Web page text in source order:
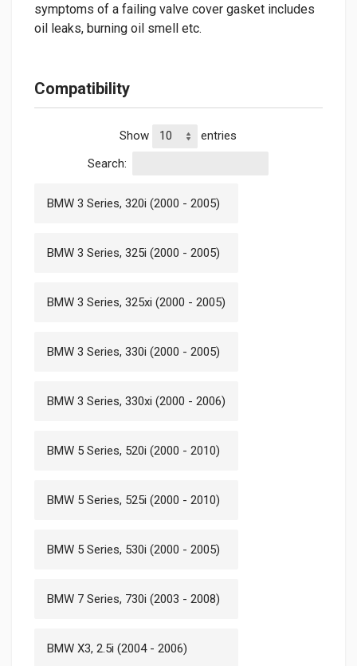
symptoms of a failing valve cover gasket includes
oil leaks, burning oil smell etc.
Compatibility
Show
entries
Search:
BMW 3 Series, 320i (2000 - 2005)
BMW 3 Series, 325i (2000 - 2005)
BMW 3 Series, 325xi (2000 - 2005)
BMW 3 Series, 330i (2000 - 2005)
BMW 3 Series, 330xi (2000 - 2006)
BMW 5 Series, 520i (2000 - 2010)
BMW 5 Series, 525i (2000 - 2010)
BMW 5 Series, 530i (2000 - 2005)
BMW 7 Series, 730i (2003 - 2008)
BMW X3, 2.5i (2004 - 2006)